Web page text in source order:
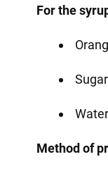
For the
Method of